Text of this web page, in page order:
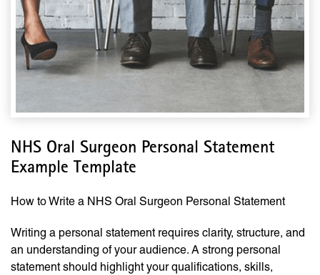
NHS Oral Surgeon Personal Statement
Example Template
How to Write a NHS Oral Surgeon Personal Statement
Writing a personal statement requires clarity, structure, and
an understanding of your audience. A strong personal
statement should highlight your qualifications, skills,